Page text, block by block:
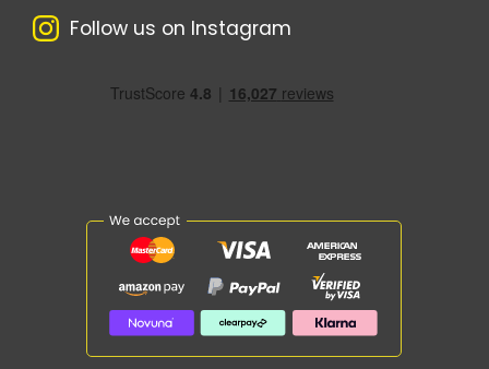
Follow us on Instagram